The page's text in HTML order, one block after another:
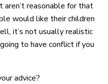
reasonable for that
would like their children
it’s not usually realistic
to have conflict if you
advice?